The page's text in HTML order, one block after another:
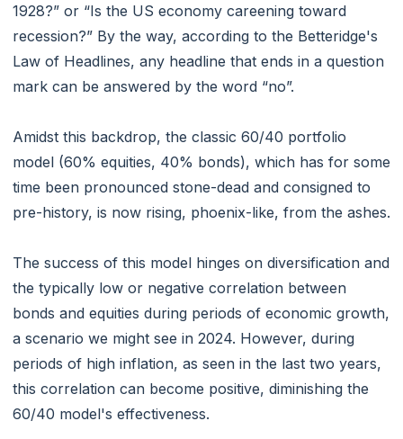
1928?” or “Is the US economy careening toward
recession?” By the way, according to the Betteridge's
Law of Headlines, any headline that ends in a question
mark can be answered by the word “no”.
Amidst this backdrop, the classic 60/40 portfolio
model (60% equities, 40% bonds), which has for some
time been pronounced stone-dead and consigned to
pre-history, is now rising, phoenix-like, from the ashes.
The success of this model hinges on diversification and
the typically low or negative correlation between
bonds and equities during periods of economic growth,
a scenario we might see in 2024. However, during
periods of high inflation, as seen in the last two years,
this correlation can become positive, diminishing the
60/40 model's effectiveness.